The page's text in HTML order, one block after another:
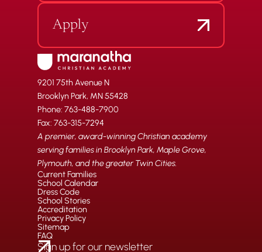
Apply
9201 75th Avenue N
Brooklyn Park, MN 55428
Phone: 763-488-7900
Fax: 763-315-7294
A premier, award-winning Christian academy
serving families in Brooklyn Park, Maple Grove,
Plymouth, and the greater Twin Cities.
Current Families
School Calendar
Dress Code
School Stories
Accreditation
Privacy Policy
Sitemap
FAQ